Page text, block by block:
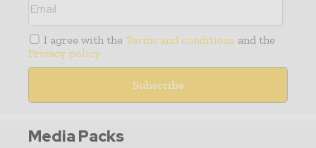
I agree with the Terms and conditions and the
Privacy policy
Media Packs